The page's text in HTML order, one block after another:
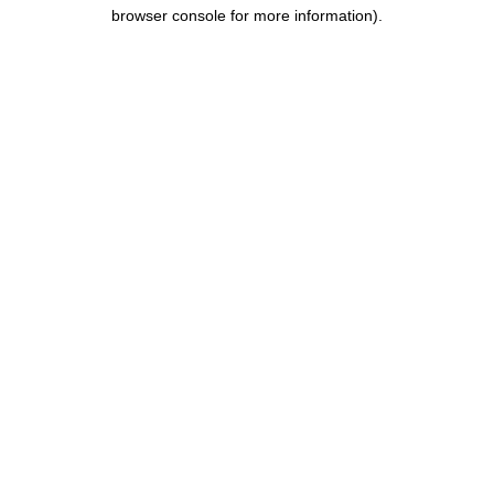
browser console for more information).